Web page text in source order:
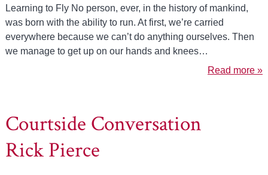
Learning to Fly No person, ever, in the history of mankind,
was born with the ability to run. At first, we’re carried
everywhere because we can’t do anything ourselves. Then
we manage to get up on our hands and knees…
Read more »
Courtside Conversation
Rick Pierce